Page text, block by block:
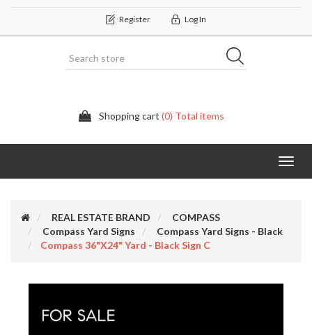
Register Log In
Shopping cart (0) Total items
REAL ESTATE BRAND
COMPASS
Compass Yard Signs
Compass Yard Signs - Black
Compass 36"x24" Yard - Black Sign C